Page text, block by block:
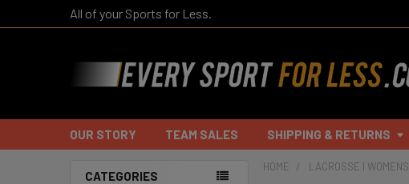
All of your Sports for Less.
OUR STORY TEAM SALES SHIPPING & RETURNS
CATEGORIES
HOME LACROSSE | WOMENS